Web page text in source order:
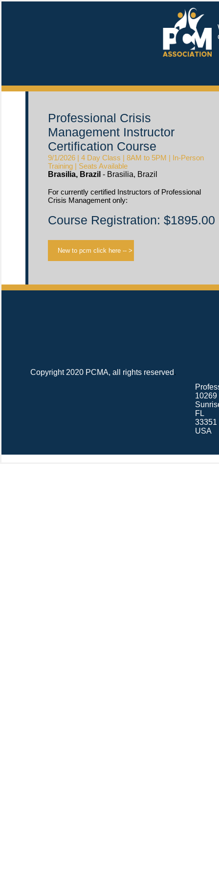
Professional Crisis
Management Instructor
Certification Course
9/1/2026 | 4 Day Class | 8AM to 5PM | In-Person
Training | Seats Available
Brasilia, Brazil - Brasilia, Brazil
For currently certified Instructors of Professional
Crisis Management only:
Course Registration: $1895.00
Copyright 2020 PCMA, all rights reserved.
10269
FL
33351
USA